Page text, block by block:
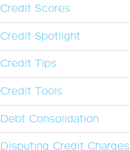
Credit Scores
Credit Spotlight
Credit Tips
Credit Tools
Debt Consolidation
Disputing Credit Charges